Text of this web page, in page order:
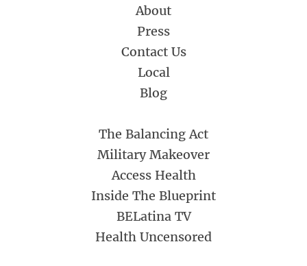
About
Press
Contact Us
Local
Blog
The Balancing Act
Military Makeover
Access Health
Inside The Blueprint
BELatina TV
Health Uncensored